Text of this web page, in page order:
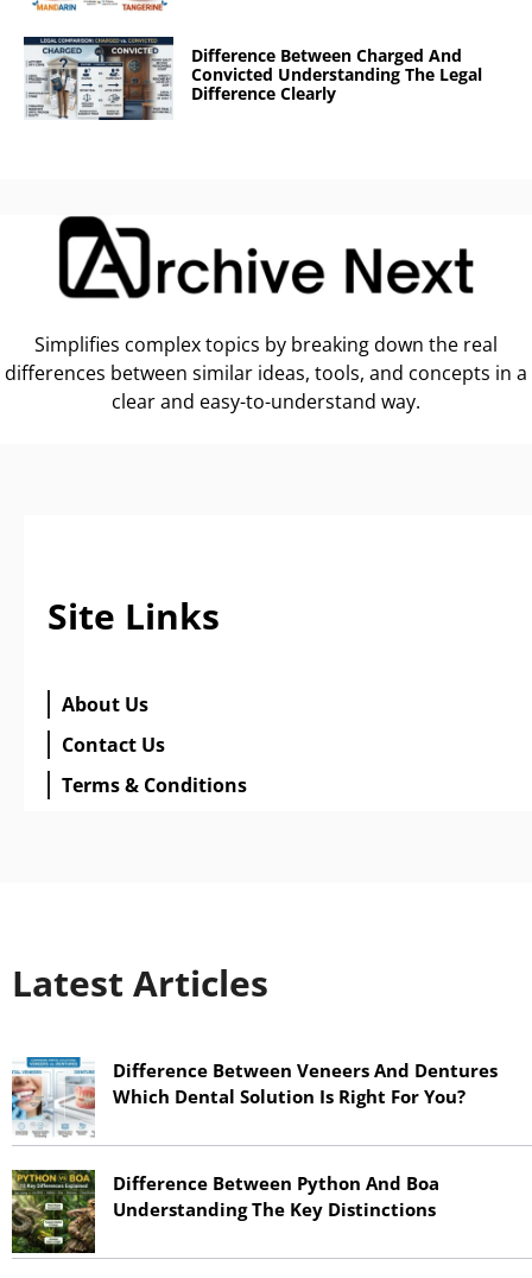
Difference Between Charged And
Convicted Understanding The Legal
Difference Clearly
Simplifies complex topics by breaking down the real
differences between similar ideas, tools, and concepts in a
clear and easy-to-understand way.
Site Links
About Us
Contact Us
Terms & Conditions
Latest Articles
Difference Between Veneers And Dentures
Which Dental Solution Is Right For You?
Difference Between Python And Boa
Understanding The Key Distinctions